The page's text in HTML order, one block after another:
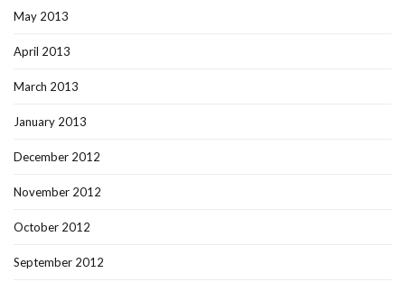
May 2013
April 2013
March 2013
January 2013
December 2012
November 2012
October 2012
September 2012